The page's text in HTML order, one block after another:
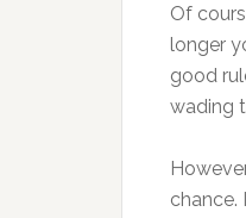
Of
longer
good
wading
chance.